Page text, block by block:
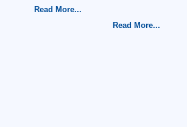
Read More...
Read More...